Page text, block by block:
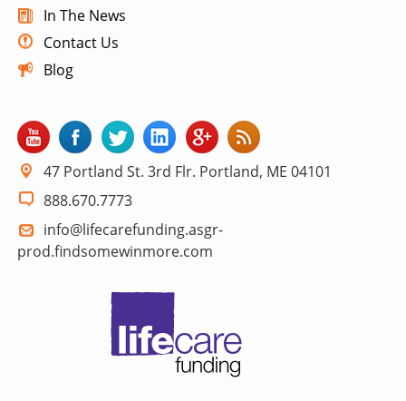
In The News
Contact Us
Blog
47 Portland St. 3rd Flr. Portland, ME 04101
888.670.7773
info@lifecarefunding.asgr-
prod.findsomewinmore.com